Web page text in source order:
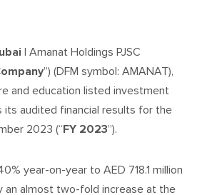
| Amanat Holdings PJSC
”) (DFM symbol: AMANAT),
and education listed investment
its audited financial results for the
2023 (“FY 2023”).
year-on-year to AED 718.1 million
an almost two-fold increase at the